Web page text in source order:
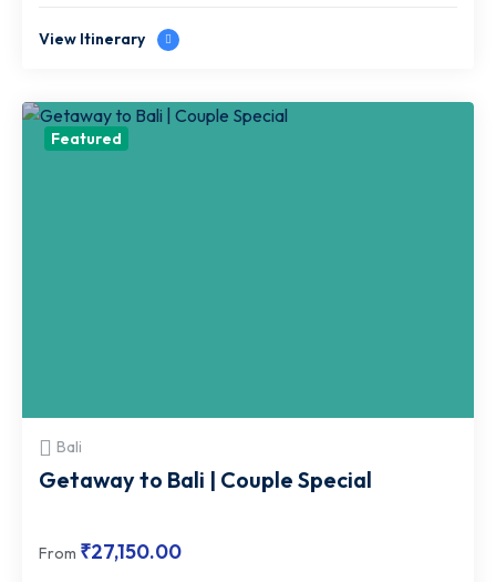
View Itinerary
Featured
Bali
Getaway to Bali | Couple Special
From ₹27,150.00